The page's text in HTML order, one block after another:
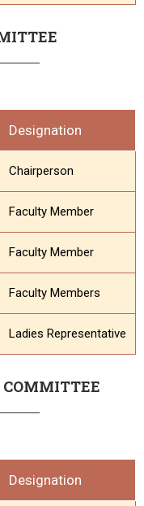
Designation
Chairperson
Faculty Member
Faculty Member
Faculty Members
Ladies Representative
COMMITTEE
Designation